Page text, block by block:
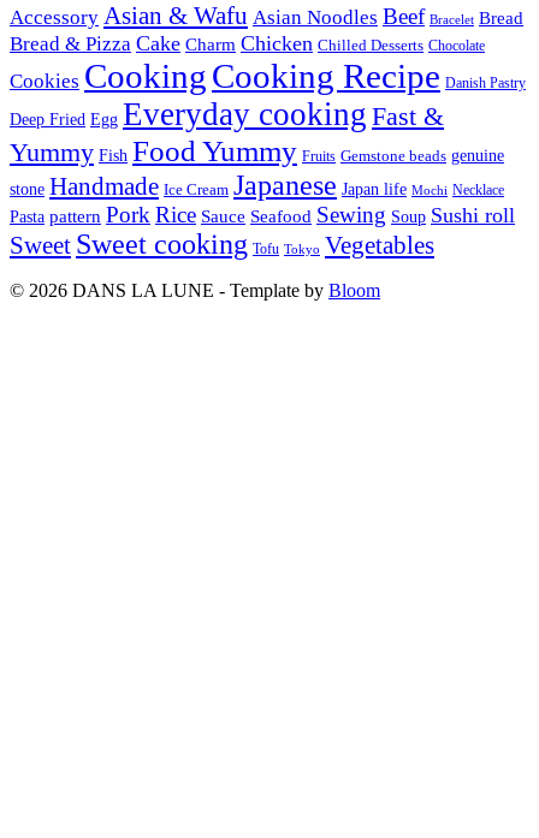
Accessory Asian & Wafu Asian Noodles Beef Bracelet Bread
Bread & Pizza Cake Charm Chicken Chilled Desserts Chocolate
Cookies CookingCooking Recipe Danish Pastry
Deep Fried Egg Everyday cooking Fast &
Yummy Fish Food Yummy Fruits Gemstone beads genuine
stone Handmade Ice Cream Japanese Japan life Mochi Necklace
Pasta pattern PorkRice Sauce Seafood Sewing Soup Sushi roll
Sweet Sweet cooking Tofu Tokyo Vegetables
© 2026 DANS LA LUNE - Template by Bloom